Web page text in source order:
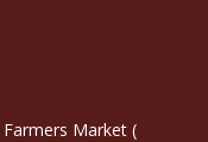
Market (